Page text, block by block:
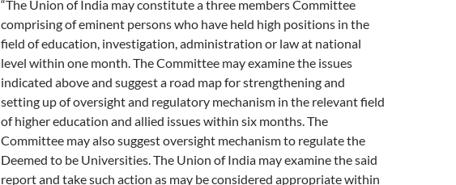
“The Union of India may constitute a three members Committee
comprising of eminent persons who have held high positions in the
field of education, investigation, administration or law at national
level within one month. The Committee may examine the issues
indicated above and suggest a road map for strengthening and
setting up of oversight and regulatory mechanism in the relevant field
of higher education and allied issues within six months. The
Committee may also suggest oversight mechanism to regulate the
Deemed to be Universities. The Union of India may examine the said
report and take such action as may be considered appropriate within